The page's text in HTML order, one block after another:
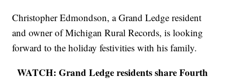
Christopher Edmondson, a Grand Ledge resident
and owner of Michigan Rural Records, is looking
forward to the holiday festivities with his family.
WATCH: Grand Ledge residents share Fourth